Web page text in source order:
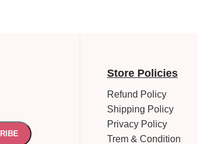
Store Policies
Refund Policy
Shipping Policy
Privacy Policy
Trem & Condition